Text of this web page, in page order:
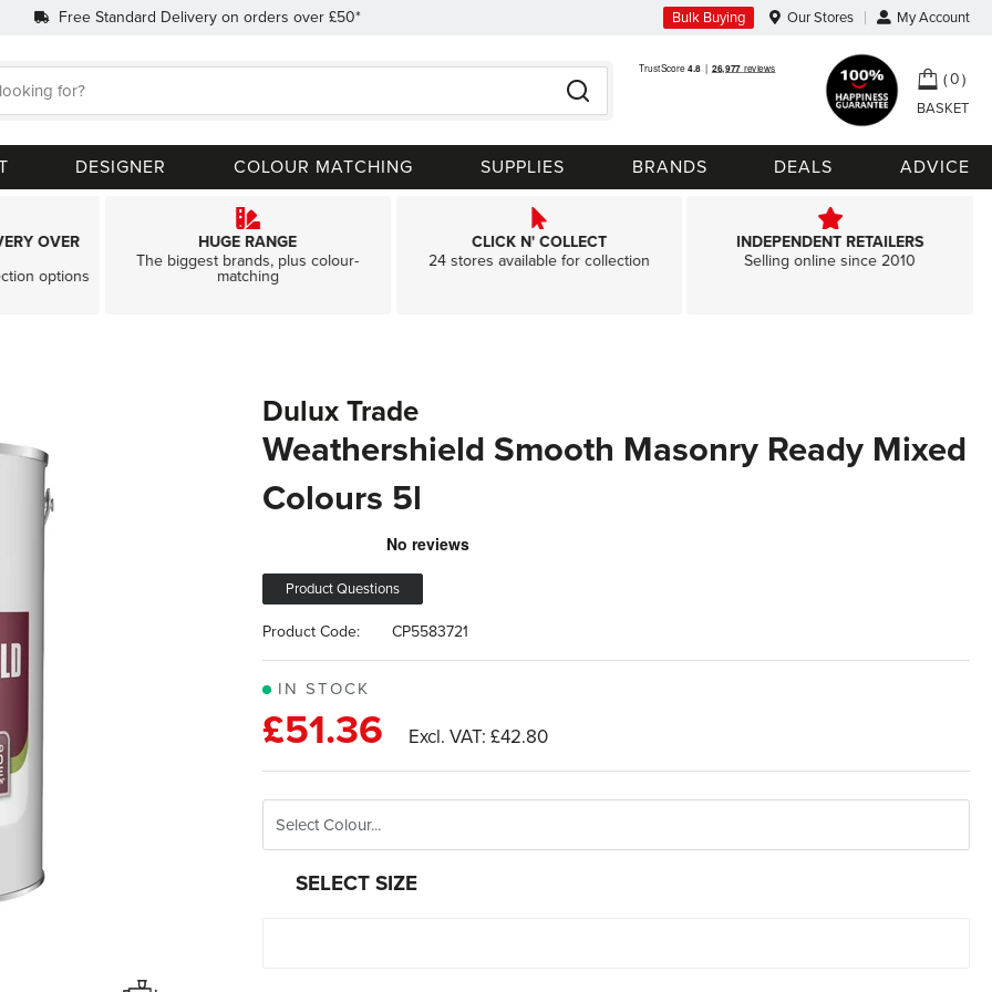
Free Standard Delivery on orders over £50* Bulk Buying Our Stores My Account
Search
My
0
DESIGNER COLOUR MATCHING SUPPLIES BRANDS DEALS ADVICE
OVER
options
HUGE RANGE
The biggest brands, plus colour-
matching
CLICK N' COLLECT
24 stores available for collection
INDEPENDENT RETAILERS
Selling online since 2010
Dulux Trade
Weathershield Smooth Masonry Ready Mixed
Colours 5l
Product Questions
IN STOCK
Product Code: CP5583721
£51.36 £42.80
SELECT SIZE